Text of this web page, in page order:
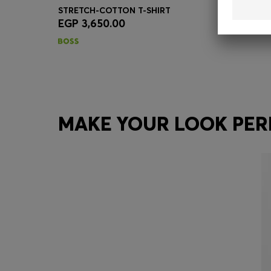
Quick Shop
STRETCH-COTTON T-SHIRT
EGP 3,650.00
MAKE YOUR LOOK